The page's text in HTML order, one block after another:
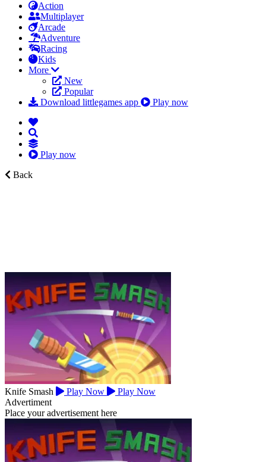
Action
Multiplayer
Arcade
Adventure
Racing
Kids
More
New
Popular
Download littlegames app
Play now
Play now
Back
Knife Smash Play Now
Play Now
Advertiment
Place your advertisement here